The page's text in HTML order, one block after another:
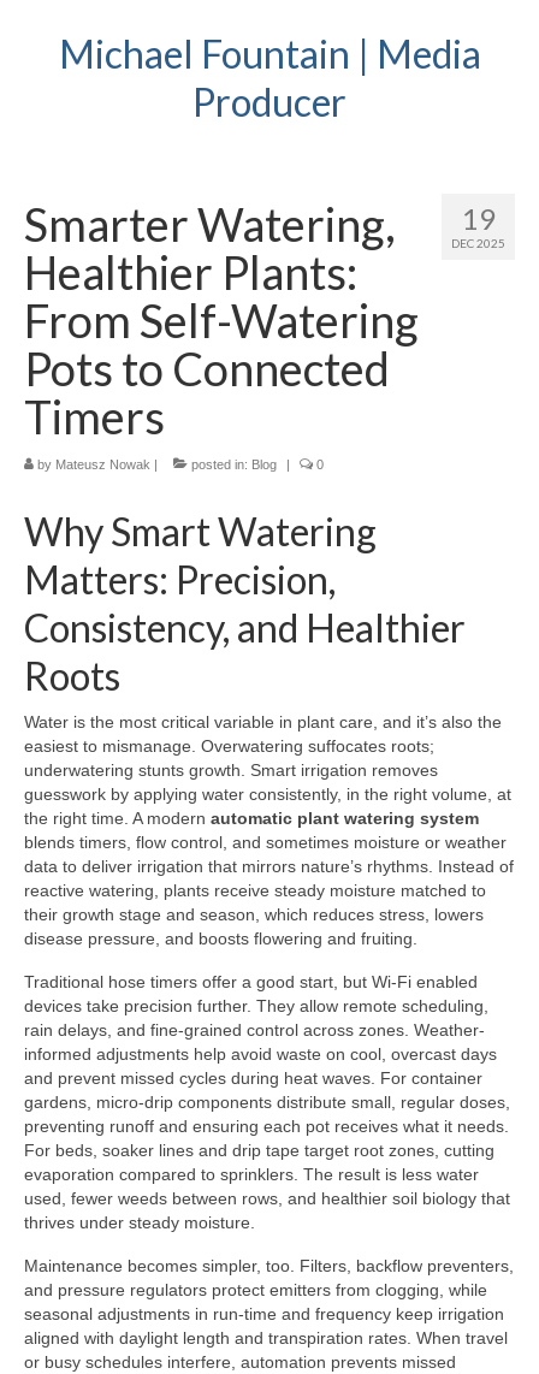
Michael Fountain | Media
Producer
19
DEC 2025
Smarter Watering,
Healthier Plants:
From Self-Watering
Pots to Connected
Timers
by Mateusz Nowak | posted in: Blog | 0
Why Smart Watering
Matters: Precision,
Consistency, and Healthier
Roots
Water is the most critical variable in plant care, and it’s also the
easiest to mismanage. Overwatering suffocates roots;
underwatering stunts growth. Smart irrigation removes
guesswork by applying water consistently, in the right volume, at
the right time. A modern automatic plant watering system
blends timers, flow control, and sometimes moisture or weather
data to deliver irrigation that mirrors nature’s rhythms. Instead of
reactive watering, plants receive steady moisture matched to
their growth stage and season, which reduces stress, lowers
disease pressure, and boosts flowering and fruiting.
Traditional hose timers offer a good start, but Wi‑Fi enabled
devices take precision further. They allow remote scheduling,
rain delays, and fine-grained control across zones. Weather-
informed adjustments help avoid waste on cool, overcast days
and prevent missed cycles during heat waves. For container
gardens, micro-drip components distribute small, regular doses,
preventing runoff and ensuring each pot receives what it needs.
For beds, soaker lines and drip tape target root zones, cutting
evaporation compared to sprinklers. The result is less water
used, fewer weeds between rows, and healthier soil biology that
thrives under steady moisture.
Maintenance becomes simpler, too. Filters, backflow preventers,
and pressure regulators protect emitters from clogging, while
seasonal adjustments in run-time and frequency keep irrigation
aligned with daylight length and transpiration rates. When travel
or busy schedules interfere, automation prevents missed